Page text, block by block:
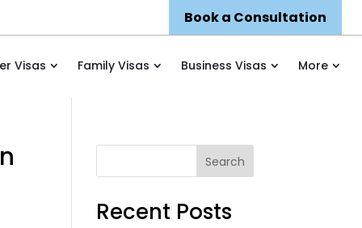
Book a Consultation
Visas Family Visas Business Visas More
Search
Recent Posts